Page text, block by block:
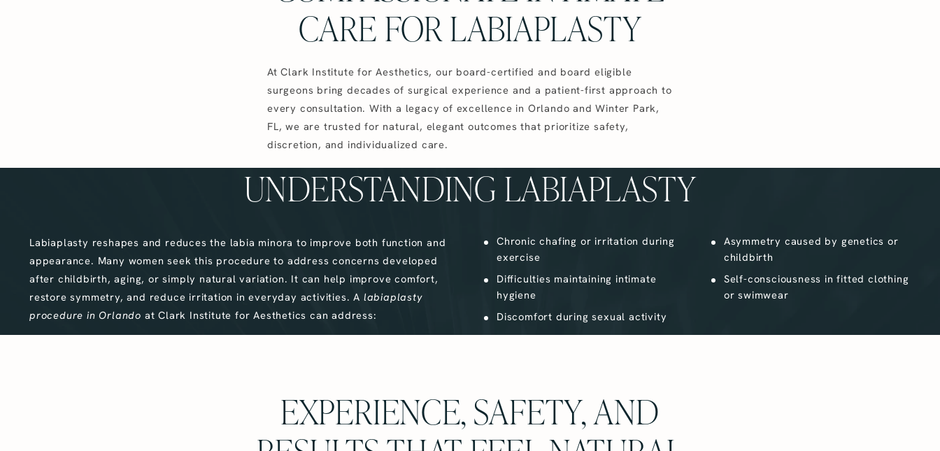
CARE FOR LABIAPLASTY
At Clark Institute for Aesthetics, our board-certified and board eligible
surgeons bring decades of surgical experience and a patient-first approach to
every consultation. With a legacy of excellence in Orlando and Winter Park,
FL, we are trusted for natural, elegant outcomes that prioritize safety,
discretion, and individualized care.
UNDERSTANDING LABIAPLASTY
Labiaplasty reshapes and reduces the labia minora to improve both function and
appearance. Many women seek this procedure to address concerns developed
after childbirth, aging, or simply natural variation. It can help improve comfort,
restore symmetry, and reduce irritation in everyday activities. A labiaplasty
procedure in Orlando at Clark Institute for Aesthetics can address:
Chronic chafing or irritation during
exercise
Difficulties maintaining intimate
hygiene
Discomfort during sexual activity
Asymmetry caused by genetics or
childbirth
Self-consciousness in fitted clothing
or swimwear
EXPERIENCE, SAFETY, AND